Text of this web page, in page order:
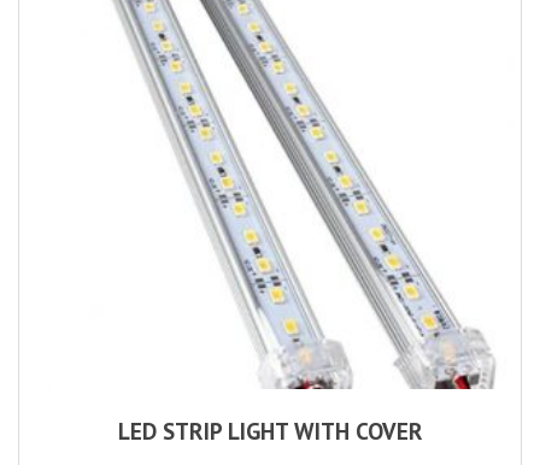
LED STRIP LIGHT WITH COVER